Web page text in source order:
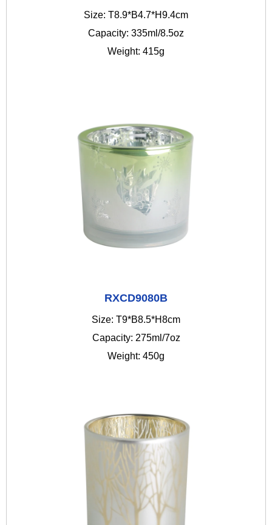
Size: T8.9*B4.7*H9.4cm
Capacity: 335ml/8.5oz
Weight: 415g
RXCD9080B
Size: T9*B8.5*H8cm
Capacity: 275ml/7oz
Weight: 450g